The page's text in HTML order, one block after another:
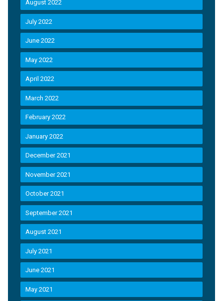
August 2022
July 2022
June 2022
May 2022
April 2022
March 2022
February 2022
January 2022
December 2021
November 2021
October 2021
September 2021
August 2021
July 2021
June 2021
May 2021